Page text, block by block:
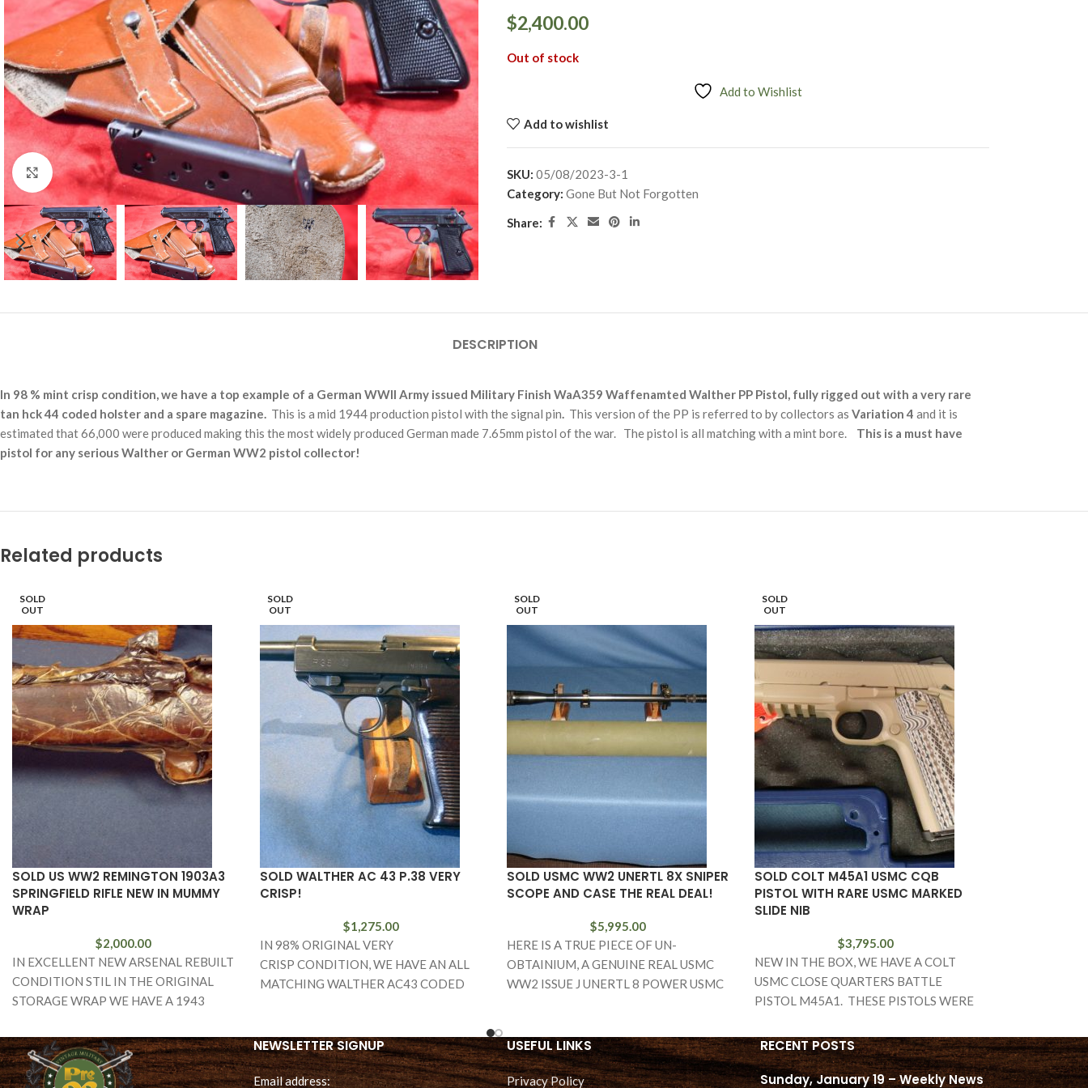
Click to enlarge
$2,400.00
Out of stock
Add to Wishlist
Add to wishlist
SKU: 05/08/2023-3-1
Category: Gone But Not Forgotten
Share:
DESCRIPTION
In 98 % mint crisp condition, we have a top example of a German WWII Army issued Military Finish WaA359 Waffenamted Walther PP Pistol, fully rigged out with a very rare
tan hck 44 coded holster and a spare magazine. This is a mid 1944 production pistol with the signal pin. This version of the PP is referred to by collectors as Variation 4 and it is
estimated that 66,000 were produced making this the most widely produced German made 7.65mm pistol of the war. The pistol is all matching with a mint bore. This is a must have
pistol for any serious Walther or German WW2 pistol collector!
Related products
SOLD
OUT
SOLD US WW2 REMINGTON 1903A3
SPRINGFIELD RIFLE NEW IN MUMMY
WRAP
$2,000.00
IN EXCELLENT NEW ARSENAL REBUILT
CONDITION STIL IN THE ORIGINAL
STORAGE WRAP WE HAVE A 1943
MADE 1903A3 SPRINGFIELD RIFLE.
SOLD
OUT
SOLD WALTHER AC 43 P.38 VERY
CRISP!
$1,275.00
IN 98% ORIGINAL VERY
CRISP CONDITION, WE HAVE AN ALL
MATCHING WALTHER AC43 CODED
SOLD
OUT
SOLD USMC WW2 UNERTL 8X SNIPER
SCOPE AND CASE THE REAL DEAL!
$5,995.00
HERE IS A TRUE PIECE OF UN-
OBTAINIUM, A GENUINE REAL USMC
WW2 ISSUE J UNERTL 8 POWER USMC
SOLD
OUT
SOLD COLT M45A1 USMC CQB
PISTOL WITH RARE USMC MARKED
SLIDE NIB
$3,795.00
NEW IN THE BOX, WE HAVE A COLT
USMC CLOSE QUARTERS BATTLE
PISTOL M45A1. THESE PISTOLS WERE
RIFLE
NEWSLETTER SIGNUP
Email address:
USEFUL LINKS
Privacy Policy
RECENT POSTS
Sunday, January 19 – Weekly News